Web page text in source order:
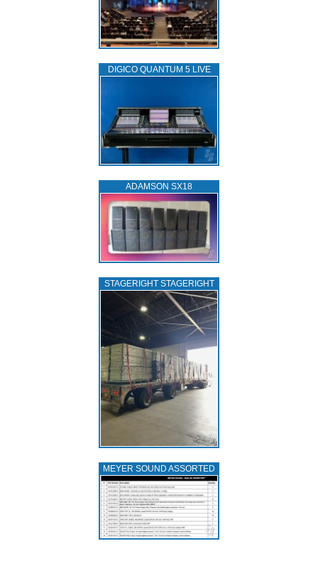
DIGICO QUANTUM 5 LIVE
ADAMSON SX18
STAGERIGHT STAGERIGHT
MEYER SOUND ASSORTED